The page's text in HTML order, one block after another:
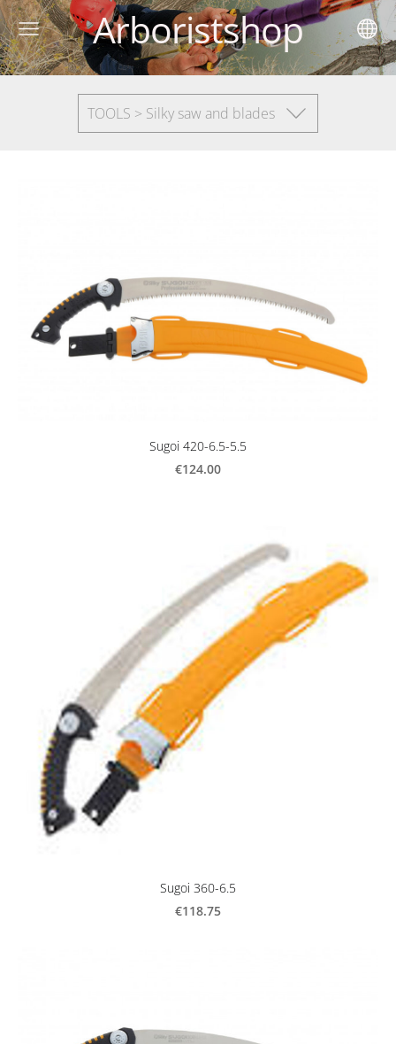
Arboristshop
TOOLS > Silky saw and blades
Sugoi 420-6.5-5.5
€124.00
Sugoi 360-6.5
€118.75